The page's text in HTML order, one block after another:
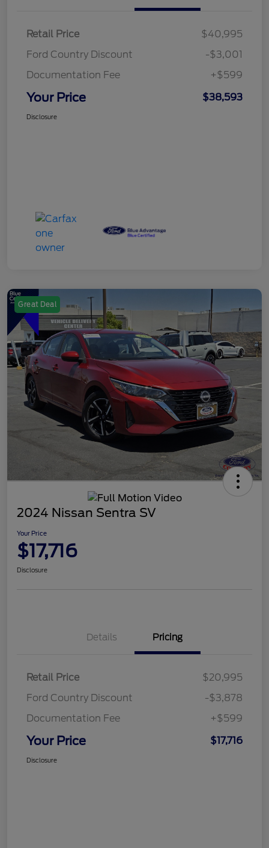
Retail Price
$40,995
Ford Country Discount
-$3,001
Documentation Fee
+$599
Your Price $38,593
Disclosure
Great Deal
2024 Nissan Sentra SV
Your Price
$17,716
Disclosure
Details Pricing
Retail Price
$20,995
Ford Country Discount
-$3,878
Documentation Fee
+$599
Your Price $17,716
Disclosure